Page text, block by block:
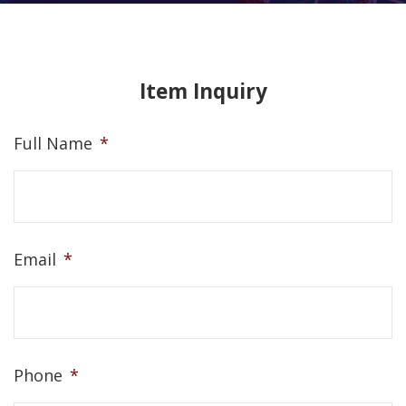
Item Inquiry
Full Name *
Email *
Phone *